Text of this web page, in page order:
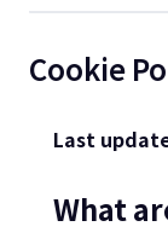
Cookie
Last
What